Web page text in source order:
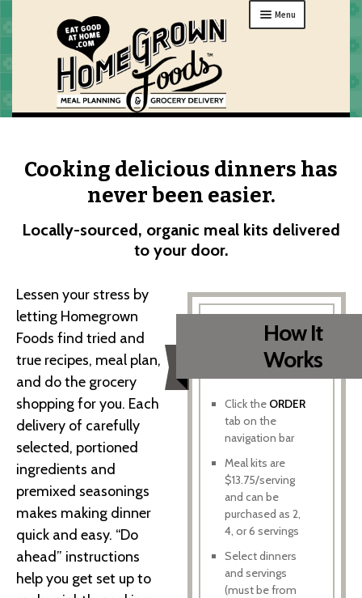
to
navigation
to
content
Menu
HOW IT WORKS
GIFTS
Cooking delicious dinners has
never been easier.
Locally-sourced, organic meal kits delivered
to your door.
Lessen your stress by
letting Homegrown
Foods find tried and
true recipes, meal plan,
and do the grocery
shopping for you. Each
delivery of carefully
selected, portioned
ingredients and
premixed seasonings
makes making dinner
quick and easy. “Do
ahead” instructions
help you get set up to
How It
Works
Click the ORDER
tab on the
navigation bar
Meal kits are
$13.75/serving
and can be
purchased as 2,
4, or 6 servings
Select dinners
and servings
(must be from